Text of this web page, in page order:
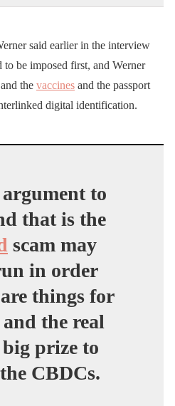
said earlier in the interview
be imposed first, and Werner
the vaccines and the passport
digital identification.
to
that is the
scam may
in order
things for
the real
prize to
CBDCs.